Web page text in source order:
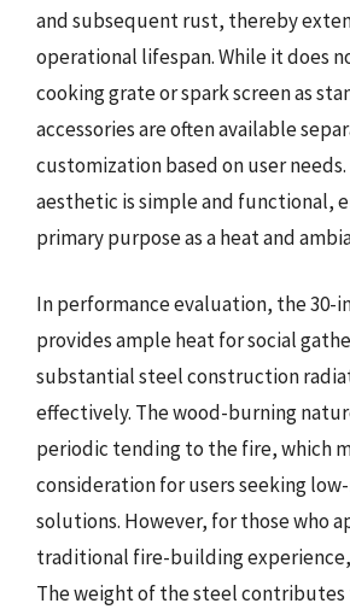
and subsequent rust, thereby
operational lifespan. While it does
cooking grate or spark screen as
accessories are often available
customization based on user
aesthetic is simple and functional,
primary purpose as a heat and
In performance evaluation, the 30-
provides ample heat for social
substantial steel construction
effectively. The wood-burning
periodic tending to the fire, which
consideration for users seeking
solutions. However, for those who
traditional fire-building
The weight of the steel